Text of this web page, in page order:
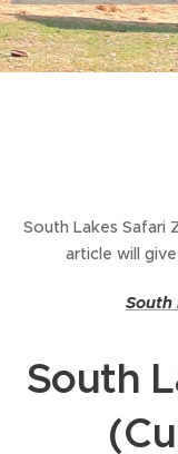
South Lakes Safari
article will
South
South